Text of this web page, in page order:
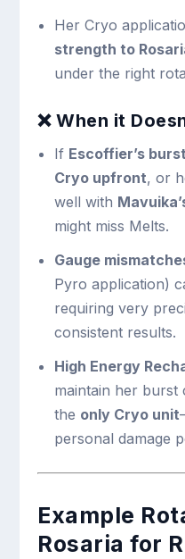
Her Cryo
strength to
under the right
❌ When it
If Escoffier’s
Cryo upfront, or
well with
might miss Melts.
Gauge
Pyro application)
requiring very
consistent results.
High Energy
maintain her burst
the only Cryo unit
personal damage
Example
Rosaria for